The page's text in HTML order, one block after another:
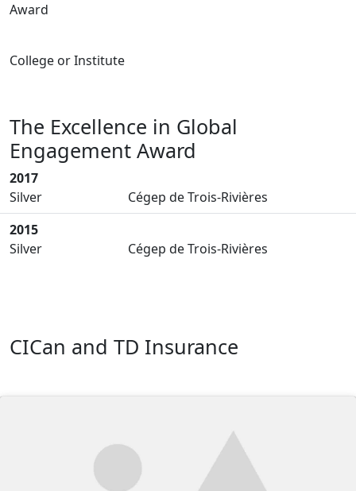
Award
College or Institute
The Excellence in Global
Engagement Award
2017
Silver
Cégep de Trois-Rivières
2015
Silver
Cégep de Trois-Rivières
CICan and TD Insurance